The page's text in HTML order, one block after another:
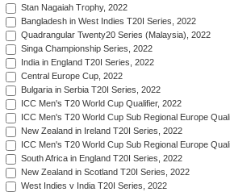
Stan Nagaiah Trophy, 2022
Bangladesh in West Indies T20I Series, 2022
Quadrangular Twenty20 Series (Malaysia), 2022
Singa Championship Series, 2022
India in England T20I Series, 2022
Central Europe Cup, 2022
Bulgaria in Serbia T20I Series, 2022
ICC Men's T20 World Cup Qualifier, 2022
ICC Men's T20 World Cup Sub Regional Europe
New Zealand in Ireland T20I Series, 2022
ICC Men's T20 World Cup Sub Regional Europe
South Africa in England T20I Series, 2022
New Zealand in Scotland T20I Series, 2022
West Indies v India T20I Series, 2022